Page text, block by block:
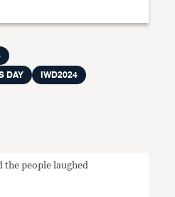
DAY
IWD2024
the people laughed